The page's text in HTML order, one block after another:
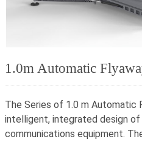
1.0m Automatic
The Series of 1.0 m Automatic
intelligent, integrated design
communications equipment.